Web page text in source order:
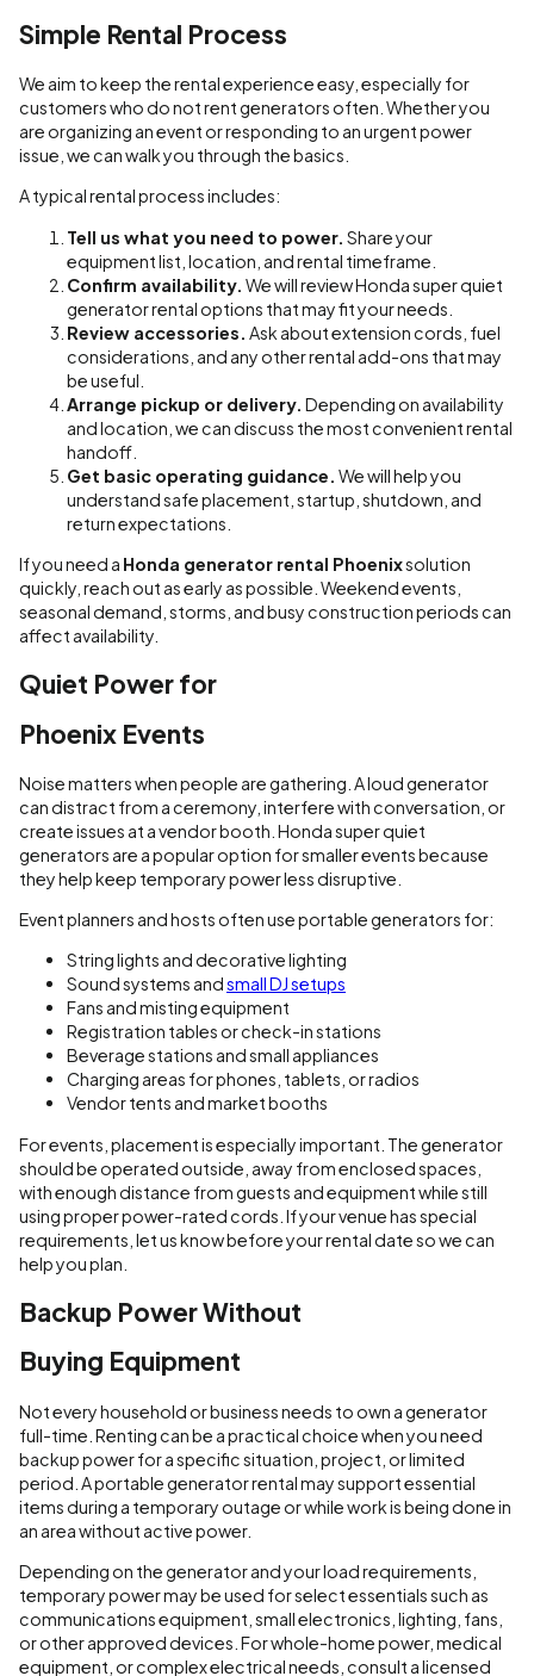
Simple Rental Process
We aim to keep the rental experience easy, especially for
customers who do not rent generators often. Whether you
are organizing an event or responding to an urgent power
issue, we can walk you through the basics.
A typical rental process includes:
Tell us what you need to power. Share your
equipment list, location, and rental timeframe.
Confirm availability. We will review Honda super quiet
generator rental options that may fit your needs.
Review accessories. Ask about extension cords, fuel
considerations, and any other rental add-ons that may
be useful.
Arrange pickup or delivery. Depending on availability
and location, we can discuss the most convenient rental
handoff.
Get basic operating guidance. We will help you
understand safe placement, startup, shutdown, and
return expectations.
If you need a Honda generator rental Phoenixsolution
quickly, reach out as early as possible. Weekend events,
seasonal demand, storms, and busy construction periods can
affect availability.
Quiet Power for
Phoenix Events
Noise matters when people are gathering. A loud generator
can distract from a ceremony, interfere with conversation, or
create issues at a vendor booth. Honda super quiet
generators are a popular option for smaller events because
they help keep temporary power less disruptive.
Event planners and hosts often use portable generators for:
String lights and decorative lighting
Sound systems andsmall DJ setups
Fans and misting equipment
Registration tables or check-in stations
Beverage stations and small appliances
Charging areas for phones, tablets, or radios
Vendor tents and market booths
For events, placement is especially important. The generator
should be operated outside, away from enclosed spaces,
with enough distance from guests and equipment while still
using proper power-rated cords. If your venue has special
requirements, let us know before your rental date so we can
help you plan.
Backup Power Without
Buying Equipment
Not every household or business needs to own a generator
full-time. Renting can be a practical choice when you need
backup power for a specific situation, project, or limited
period. A portable generator rental may support essential
items during a temporary outage or while work is being done in
an area without active power.
Depending on the generator and your load requirements,
temporary power may be used for select essentials such as
communications equipment, small electronics, lighting, fans,
or other approved devices. For whole-home power, medical
equipment, or complex electrical needs, consult a licensed